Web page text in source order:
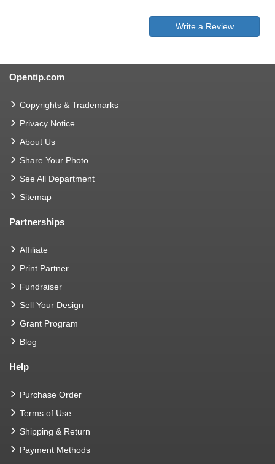
Write a Review
Opentip.com
Copyrights & Trademarks
Privacy Notice
About Us
Share Your Photo
See All Department
Sitemap
Partnerships
Affiliate
Print Partner
Fundraiser
Sell Your Design
Grant Program
Blog
Help
Purchase Order
Terms of Use
Shipping & Return
Payment Methods